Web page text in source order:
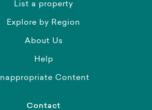
List a property
Explore by Region
About Us
Help
Inappropriate Content
Contact